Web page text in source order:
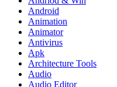
Android
Animation
Animator
Antivirus
Apk
Architecture Tools
Audio
Audio Editor